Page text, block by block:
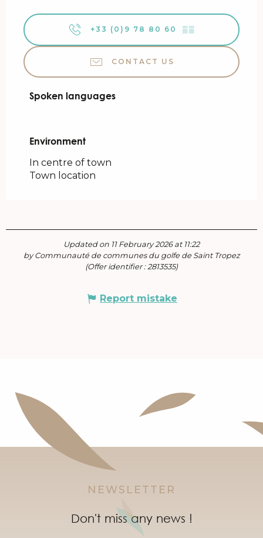
+33 (0)9 78 80 60 ▒▒
CONTACT US
Spoken languages
Spoken languages
Environment
Environment
In centre of town
Town location
Updated on 11 February 2026 at 11:22
by Communauté de communes du golfe de Saint Tropez
(Offer identifier :2813535)
Report mistake
NEWSLETTER
Don't miss any news !